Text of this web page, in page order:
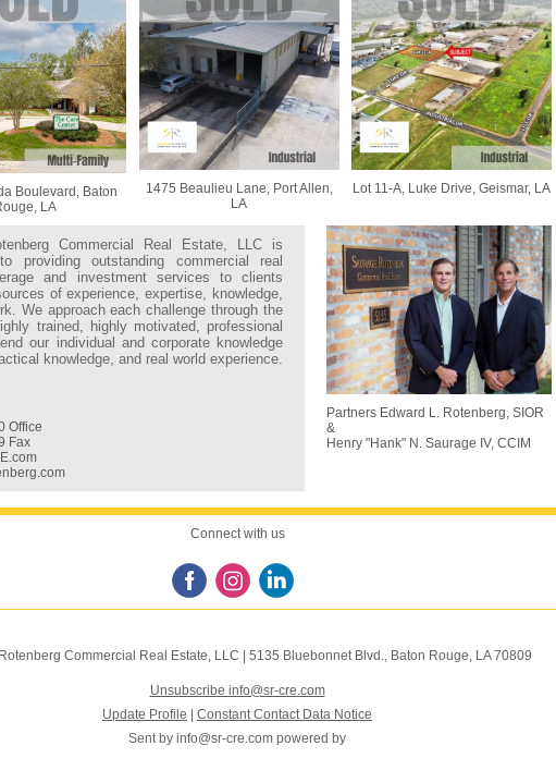
Boulevard, Baton
LA
1475 Beaulieu Lane, Port Allen,
LA
Lot 11-A, Luke Drive, Geismar, LA
Commercial Real Estate, LLC is
providing outstanding commercial real
and investment services to clients
of experience, expertise, knowledge,
We approach each challenge through the
trained, highly motivated, professional
our individual and corporate knowledge
knowledge, and real world experience.
Office
Fax
Partners Edward L. Rotenberg, SIOR
&
Henry "Hank" N. Saurage IV, CCIM
Connect with us
Commercial Real Estate, LLC 5135 Bluebonnet Blvd., Baton Rouge, LA 70809
Unsubscribe info@sr-cre.com
Update Profile
Constant Contact Data Notice
Sent by info@sr-cre.com powered by